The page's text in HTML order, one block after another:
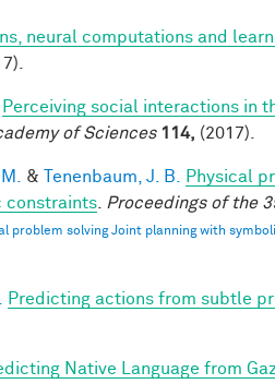
neural computations and
Perceiving social interactions in
of Sciences 114, (2017).
& Tenenbaum, J. B.
Physical
constraints
Proceedings of the
problem solving Joint planning with
Predicting actions from subtle
Native Language from